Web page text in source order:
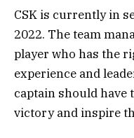
CSK is currently in
2022. The team
player who has the
experience and
captain should have
victory and inspire